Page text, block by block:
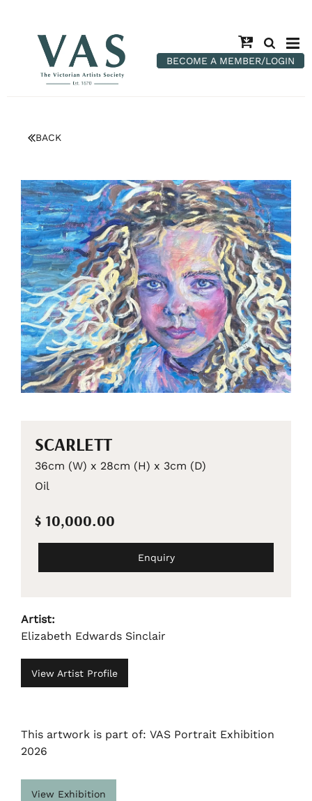
BECOME A MEMBER/LOGIN
BACK
SCARLETT
36cm (W) x 28cm (H) x 3cm (D)
Oil
$ 10,000.00
Enquiry
Artist:
Elizabeth Edwards Sinclair
View Artist Profile
This artwork is part of: VAS Portrait Exhibition
2026
View Exhibition